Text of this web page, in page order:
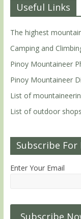
Useful Links
The highest
Camping and
Pinoy Mountaineer
Pinoy Mountaineer
List of
List of outdoor
Subscribe
Enter Your Email